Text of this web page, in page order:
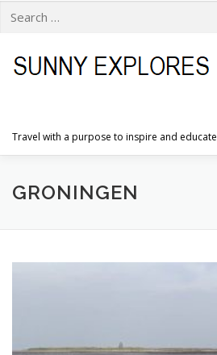
for:
content
Travel with a purpose to inspire and educate
HOME DESTINATIONS
GRONINGEN